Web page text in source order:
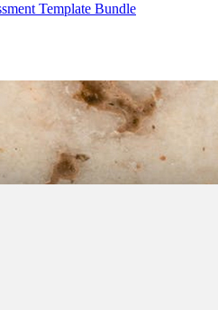
Template Bundle